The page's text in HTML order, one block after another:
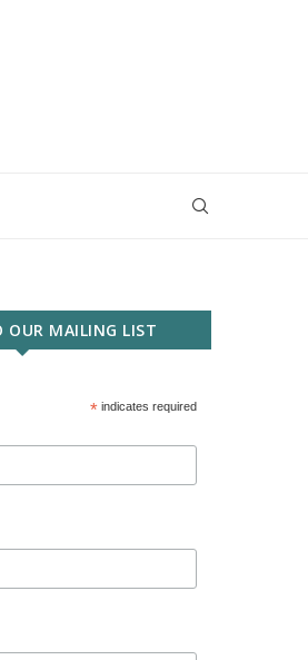
OUR MAILING LIST
*indicates required